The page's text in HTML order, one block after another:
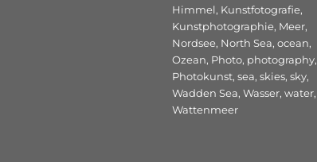
Himmel, Kunstfotografie,
Kunstphotographie, Meer,
Nordsee, North Sea,ocean,
Ozean, Photo, photography,
Photokunst,sea,skies,sky,
Wadden Sea,Wasser,water,
Wattenmeer